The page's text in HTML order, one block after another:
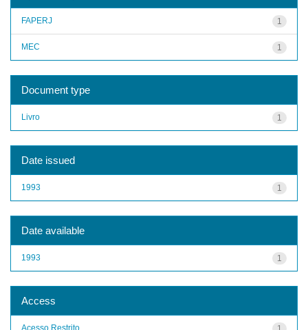
1
FAPERJ
1
MEC
Document type
1
Livro
Date issued
1
1993
Date available
1
1993
Access
Acesso Restrito